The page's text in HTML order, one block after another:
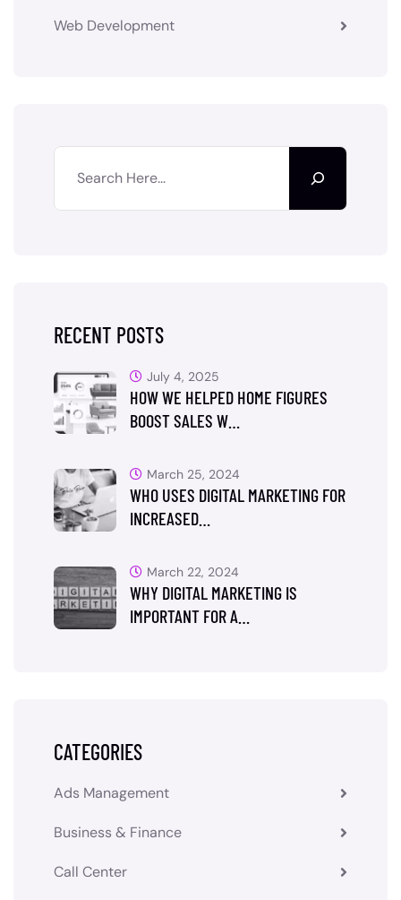
Web Development
RECENT POSTS
HOW WE HELPED HOME FIGURES
BOOST SALES W…
July 4, 2025
WHO USES DIGITAL MARKETING FOR
INCREASED…
March 25, 2024
WHY DIGITAL MARKETING IS
IMPORTANT FOR A…
March 22, 2024
CATEGORIES
Ads Management
Business & Finance
Call Center